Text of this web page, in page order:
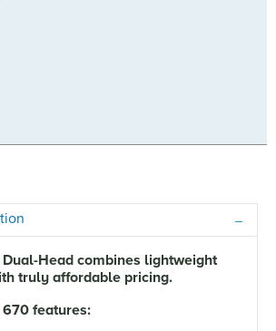
Dual-Head combines lightweight
truly affordable pricing.
670 features: